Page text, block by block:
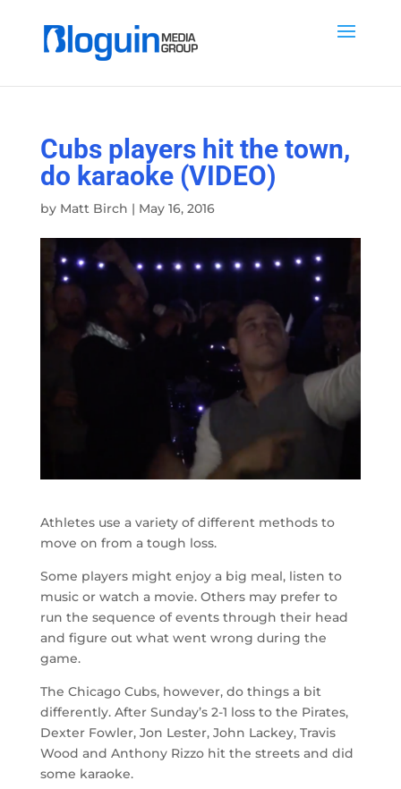
Cubs players hit the town,
do karaoke (VIDEO)
by Matt Birch | May 16, 2016
Athletes use a variety of different methods to
move on from a tough loss.
Some players might enjoy a big meal, listen to
music or watch a movie. Others may prefer to
run the sequence of events through their head
and figure out what went wrong during the
game.
The Chicago Cubs, however, do things a bit
differently. After Sunday’s 2-1 loss to the Pirates,
Dexter Fowler, Jon Lester, John Lackey, Travis
Wood and Anthony Rizzo hit the streets and did
some karaoke.